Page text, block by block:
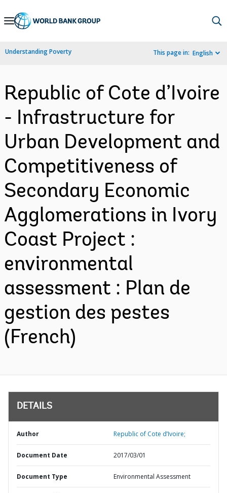
Skip
Navigation
Understanding Poverty This page in: English
Republic of Cote d’Ivoire
- Infrastructure for
Urban Development and
Competitiveness of
Secondary Economic
Agglomerations in Ivory
Coast Project :
environmental
assessment : Plan de
gestion des pestes
(French)
DETAILS
Author Republic of Cote d’Ivoire;
Document Date 2017/03/01
Document Type Environmental Assessment